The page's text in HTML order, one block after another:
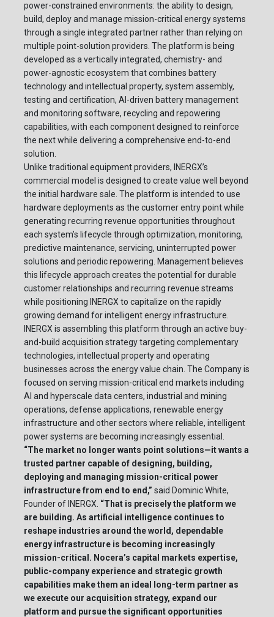
power-constrained environments: the ability to design,
build, deploy and manage mission-critical energy systems
through a single integrated partner rather than relying on
multiple point-solution providers. The platform is being
developed as a vertically integrated, chemistry- and
power-agnostic ecosystem that combines battery
technology and intellectual property, system assembly,
testing and certification, AI-driven battery management
and monitoring software, recycling and repowering
capabilities, with each component designed to reinforce
the next while delivering a comprehensive end-to-end
solution.
Unlike traditional equipment providers, INERGX’s
commercial model is designed to create value well beyond
the initial hardware sale. The platform is intended to use
hardware deployments as the customer entry point while
generating recurring revenue opportunities throughout
each system’s lifecycle through optimization, monitoring,
predictive maintenance, servicing, uninterrupted power
solutions and periodic repowering. Management believes
this lifecycle approach creates the potential for durable
customer relationships and recurring revenue streams
while positioning INERGX to capitalize on the rapidly
growing demand for intelligent energy infrastructure.
INERGX is assembling this platform through an active buy-
and-build acquisition strategy targeting complementary
technologies, intellectual property and operating
businesses across the energy value chain. The Company is
focused on serving mission-critical end markets including
AI and hyperscale data centers, industrial and mining
operations, defense applications, renewable energy
infrastructure and other sectors where reliable, intelligent
power systems are becoming increasingly essential.
“The market no longer wants point solutions—it wants a
trusted partner capable of designing, building,
deploying and managing mission-critical power
infrastructure from end to end,” said Dominic White,
Founder of INERGX. “That is precisely the platform we
are building. As artificial intelligence continues to
reshape industries around the world, dependable
energy infrastructure is becoming increasingly
mission-critical. Nocera’s capital markets expertise,
public-company experience and strategic growth
capabilities make them an ideal long-term partner as
we execute our acquisition strategy, expand our
platform and pursue the significant opportunities